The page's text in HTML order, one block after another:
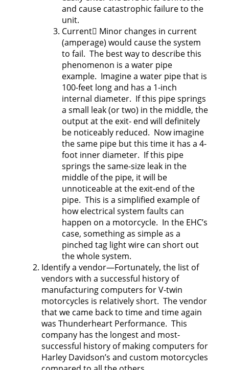
and cause catastrophic failure to the
unit.
Current Minor changes in current
(amperage) would cause the system
to fail. The best way to describe this
phenomenon is a water pipe
example. Imagine a water pipe that is
100-feet long and has a 1-inch
internal diameter. If this pipe springs
a small leak (or two) in the middle, the
output at the exit- end will definitely
be noticeably reduced. Now imagine
the same pipe but this time it has a 4-
foot inner diameter. If this pipe
springs the same-size leak in the
middle of the pipe, it will be
unnoticeable at the exit-end of the
pipe. This is a simplified example of
how electrical system faults can
happen on a motorcycle. In the EHC’s
case, something as simple as a
pinched tag light wire can short out
the whole system.
Identify a vendor—Fortunately, the list of
vendors with a successful history of
manufacturing computers for V-twin
motorcycles is relatively short. The vendor
that we came back to time and time again
was Thunderheart Performance. This
company has the longest and most-
successful history of making computers for
Harley Davidson’s and custom motorcycles